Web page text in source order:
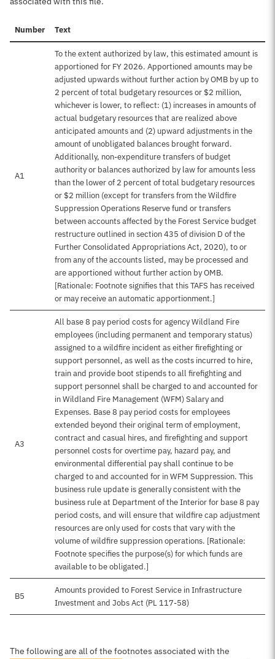
Number Text
A1
To the extent authorized by law, this estimated amount is
apportioned for FY 2026. Apportioned amounts may be
adjusted upwards without further action by OMB by up to
2 percent of total budgetary resources or $2 million,
whichever is lower, to reflect: (1) increases in amounts of
actual budgetary resources that are realized above
anticipated amounts and (2) upward adjustments in the
amount of unobligated balances brought forward.
Additionally, non-expenditure transfers of budget
authority or balances authorized by law for amounts less
than the lower of 2 percent of total budgetary resources
or $2 million (except for transfers from the Wildfire
Suppression Operations Reserve fund or transfers
between accounts affected by the Forest Service budget
restructure outlined in section 435 of division D of the
Further Consolidated Appropriations Act, 2020), to or
from any of the accounts listed, may be processed and
are apportioned without further action by OMB.
[Rationale: Footnote signifies that this TAFS has received
or may receive an automatic apportionment.]
A3
All base 8 pay period costs for agency Wildland Fire
employees (including permanent and temporary status)
assigned to a wildfire incident as either firefighting or
support personnel, as well as the costs incurred to hire,
train and provide boot stipends to all firefighting and
support personnel shall be charged to and accounted for
in Wildland Fire Management (WFM) Salary and
Expenses. Base 8 pay period costs for employees
extended beyond their original term of employment,
contract and casual hires, and firefighting and support
personnel costs for overtime pay, hazard pay, and
environmental differential pay shall continue to be
charged to and accounted for in WFM Suppression. This
business rule update is generally consistent with the
business rule at Department of the Interior for base 8 pay
period costs, and will ensure that wildfire cap adjustment
resources are only used for costs that vary with the
volume of wildfire suppression operations. [Rationale:
Footnote specifies the purpose(s) for which funds are
available to be obligated.]
B5
Amounts provided to Forest Service in Infrastructure
Investment and Jobs Act (PL 117-58)
The following are all of the footnotes associated with the